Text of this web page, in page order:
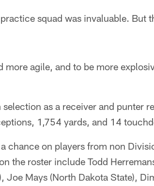
squad was invaluable. But
more agile, and to be more
as a receiver and punter
1,754 yards, and 14
chance on players from non
the roster include Todd
Joe Mays (North Dakota State),